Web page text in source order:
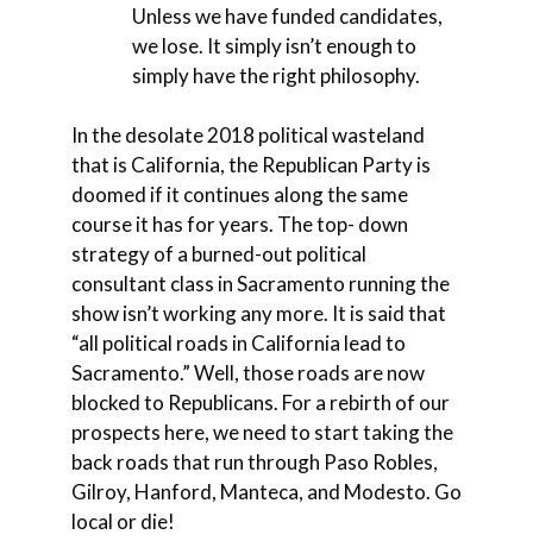
Unless we have funded candidates,
we lose. It simply isn’t enough to
simply have the right philosophy.
In the desolate 2018 political wasteland
that is California, the Republican Party is
doomed if it continues along the same
course it has for years. The top- down
strategy of a burned-out political
consultant class in Sacramento running the
show isn’t working any more. It is said that
“all political roads in California lead to
Sacramento.” Well, those roads are now
blocked to Republicans. For a rebirth of our
prospects here, we need to start taking the
back roads that run through Paso Robles,
Gilroy, Hanford, Manteca, and Modesto. Go
local or die!